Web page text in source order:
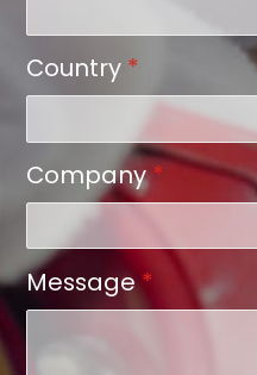
Country *
Company*
Message*